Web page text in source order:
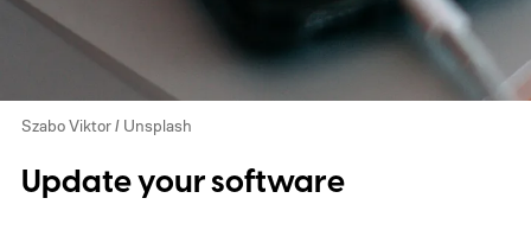
Szabo Viktor / Unsplash
Update your software